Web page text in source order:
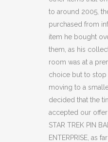
ENTERPRISE
(C41)
quantity
to around 2005,
purchased from
item he bought
them, as his
room was at a
choice but to
moving to a
decided that the
accepted our
STAR TREK PIN
ENTERPRISE, as